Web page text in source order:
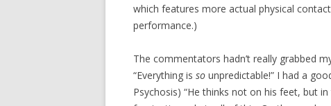
which features more actual physical
performance.)
The commentators hadn’t really grabbed
“Everything is so unpredictable!” I had a
Psychosis) “He thinks not on his feet, but in